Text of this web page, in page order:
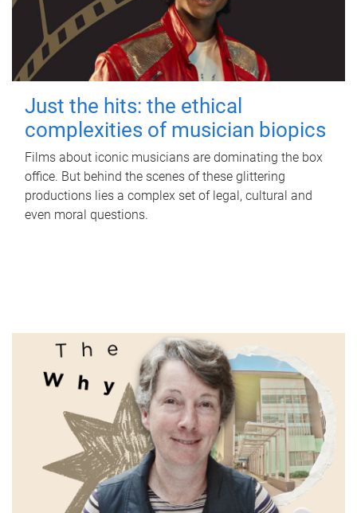
Just the hits: the ethical
complexities of musician biopics
Films about iconic musicians are dominating the box
office. But behind the scenes of these glittering
productions lies a complex set of legal, cultural and
even moral questions.